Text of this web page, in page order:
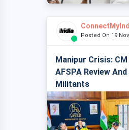
Posted On 19
Manipur Crisis:
AFSPA Review
Militants